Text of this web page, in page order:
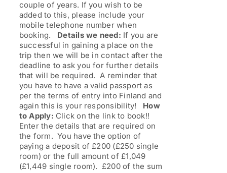
couple of years. If you wish to be
added to this, please include your
mobile telephone number when
booking. Details we need: If you are
successful in gaining a place on the
trip then we will be in contact after the
deadline to ask you for further details
that will be required. A reminder that
you have to have a valid passport as
per the terms of entry into Finland and
again this is your responsibility! How
to Apply: Click on the link to book!!
Enter the details that are required on
the form. You have the option of
paying a deposit of £200 (£250 single
room) or the full amount of £1,049
(£1,449 single room). £200 of the sum